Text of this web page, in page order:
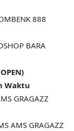
888
BARA
Waktu
GRAGAZZ
AMS GRAGAZZ